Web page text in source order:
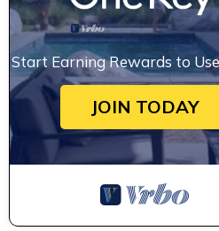
Start Earning Rewards to
JOIN TODAY